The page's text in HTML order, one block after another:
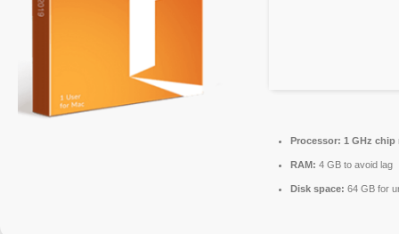
Processor: 1 GHz chip
RAM: 4 GB to avoid lag
Disk space: 64 GB for